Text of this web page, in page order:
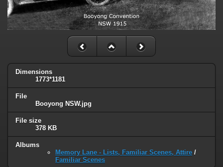
Dimensions
1773*1181
File
Booyong NSW.jpg
File size
378 KB
Albums
Memory Lane - Lists, Familiar Scenes, Attire /
Familiar Scenes